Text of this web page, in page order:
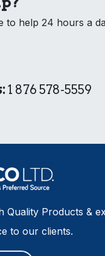
to help 24 hours a
1 876 578-5559
Quality Products &
to our clients.